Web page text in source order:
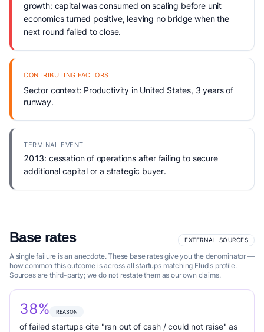
growth: capital was consumed on scaling before unit
economics turned positive, leaving no bridge when the
next round failed to close.
CONTRIBUTING FACTORS
Sector context: Productivity in United States, 3 years of
runway.
TERMINAL EVENT
2013: cessation of operations after failing to secure
additional capital or a strategic buyer.
Base rates EXTERNAL SOURCES
A single failure is an anecdote. These base rates give you the denominator —
how common this outcome is across all startups matching Flud's profile.
Sources are third-party; we do not restate them as our own claims.
38% REASON
of failed startups cite "ran out of cash / could not raise" as